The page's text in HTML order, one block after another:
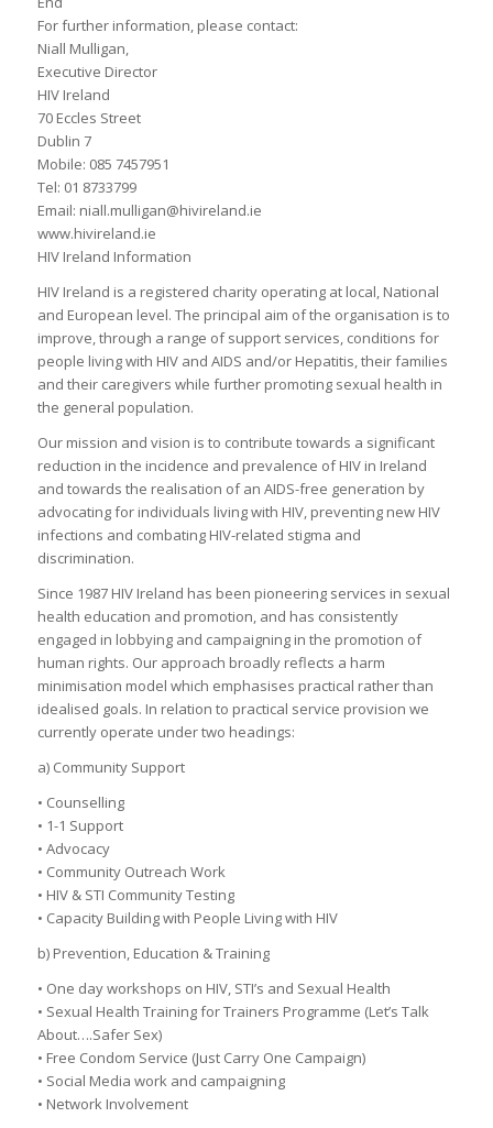
For further information, please contact:
Niall Mulligan,
Executive Director
HIV Ireland
70 Eccles Street
Dublin 7
Mobile: 085 7457951
Tel: 01 8733799
Email: niall.mulligan@hivireland.ie
www.hivireland.ie
HIV Ireland Information
HIV Ireland is a registered charity operating at local, National
and European level. The principal aim of the organisation is to
improve, through a range of support services, conditions for
people living with HIV and AIDS and/or Hepatitis, their families
and their caregivers while further promoting sexual health in
the general population.
Our mission and vision is to contribute towards a significant
reduction in the incidence and prevalence of HIV in Ireland
and towards the realisation of an AIDS-free generation by
advocating for individuals living with HIV, preventing new HIV
infections and combating HIV-related stigma and
discrimination.
Since 1987 HIV Ireland has been pioneering services in sexual
health education and promotion, and has consistently
engaged in lobbying and campaigning in the promotion of
human rights. Our approach broadly reflects a harm
minimisation model which emphasises practical rather than
idealised goals. In relation to practical service provision we
currently operate under two headings:
a) Community Support
• Counselling
• 1-1 Support
• Advocacy
• Community Outreach Work
• HIV & STI Community Testing
• Capacity Building with People Living with HIV
b) Prevention, Education & Training
• One day workshops on HIV, STI’s and Sexual Health
• Sexual Health Training for Trainers Programme (Let’s Talk
About….Safer Sex)
• Free Condom Service (Just Carry One Campaign)
• Social Media work and campaigning
• Network Involvement